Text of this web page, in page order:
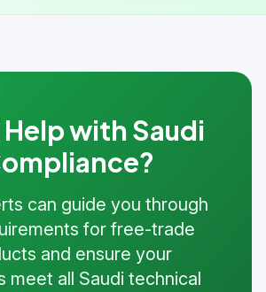
with Saudi
can guide you through
for free-trade
and ensure your
meet all Saudi technical